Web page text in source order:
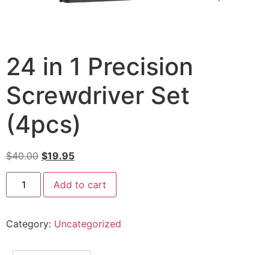
24 in 1 Precision
Screwdriver Set
(4pcs)
$40.00 $19.95
Add to cart
Category: Uncategorized